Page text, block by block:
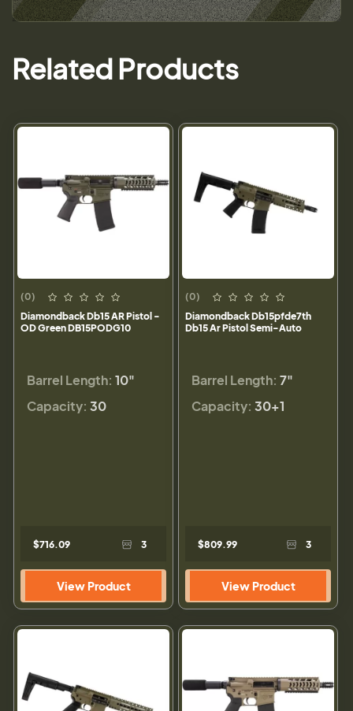
Related Products
(0)
Diamondback Db15 AR Pistol -
OD Green DB15PODG10
Barrel Length: 10"
Capacity: 30
$716.09 3
View Product
(0)
Diamondback Db15pfde7th
Db15 Ar Pistol Semi-Auto
Barrel Length: 7"
Capacity: 30+1
$809.99 3
View Product